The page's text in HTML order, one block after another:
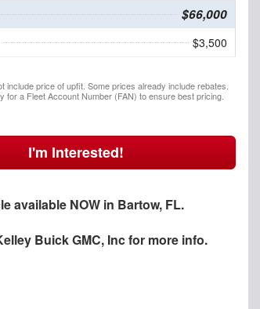
$66,000
$3,500
include price of upfit. Some prices already include rebates.
for a Fleet Account Number (FAN) to ensure best pricing.
I'm Interested!
available NOW in Bartow, FL.
Buick GMC, Incfor more info.